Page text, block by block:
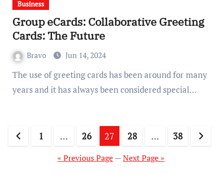
Business
Group eCards: Collaborative Greeting
Cards: The Future
Bravo Jun 14, 2024
The use of greeting cards has been around for many
years and it has always been considered special…
Posts
pagination
1 … 26 27 28 … 38
« Previous Page—Next Page »